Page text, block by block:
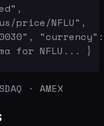
price/NFLU",
for NFLU... }
· AMEX